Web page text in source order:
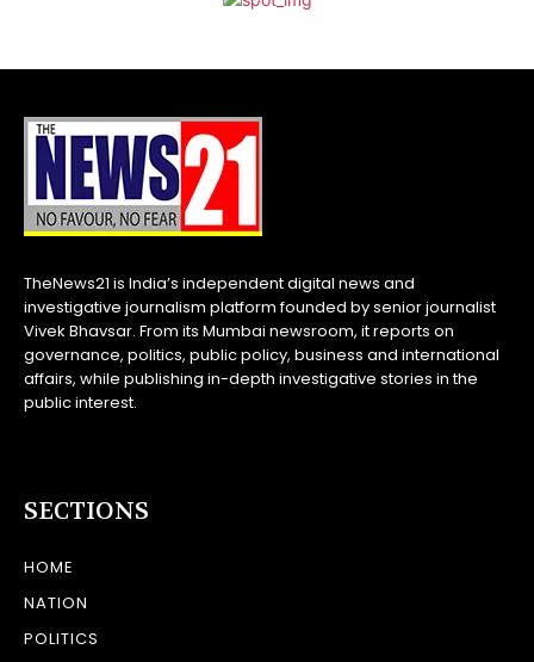
TheNews21 is India’s independent digital news and
investigative journalism platform founded by senior journalist
Vivek Bhavsar. From its Mumbai newsroom, it reports on
governance, politics, public policy, business and international
affairs, while publishing in-depth investigative stories in the
public interest.
SECTIONS
HOME
NATION
POLITICS